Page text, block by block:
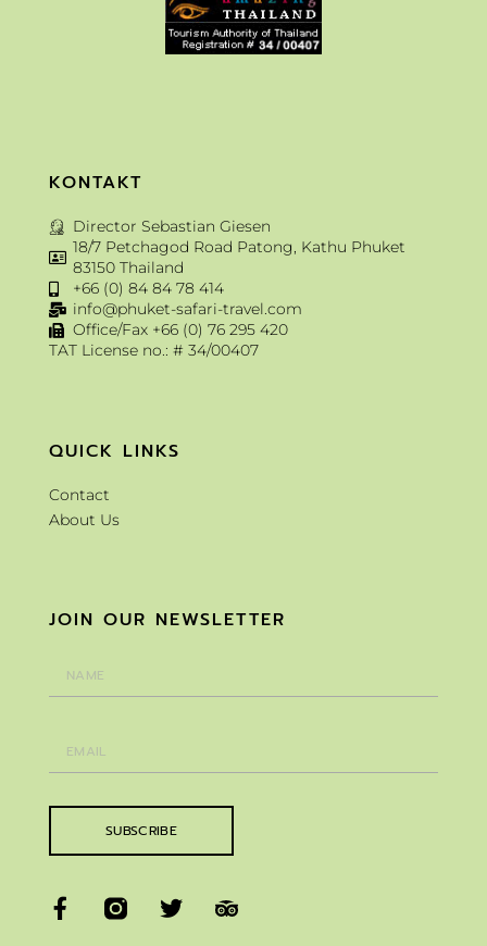
KONTAKT
Director Sebastian Giesen
18/7 Petchagod Road Patong, Kathu Phuket
83150 Thailand
+66 (0) 84 84 78 414
info@phuket-safari-travel.com
Office/Fax +66 (0) 76 295 420
TAT License no.: # 34/00407
QUICK LINKS
Contact
About Us
JOIN OUR NEWSLETTER
SUBSCRIBE